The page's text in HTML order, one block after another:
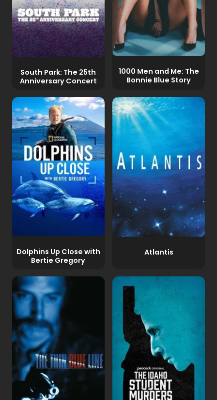
South Park: The 25th
Anniversary Concert
1000 Men and Me: The
Bonnie Blue Story
Dolphins Up Close with
Bertie Gregory
Atlantis